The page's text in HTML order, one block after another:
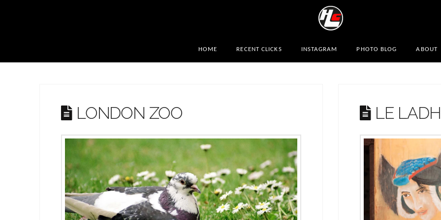
HOME RECENT CLICKS INSTAGRAM PHOTO BLOG ABOUT
LONDON ZOO LE